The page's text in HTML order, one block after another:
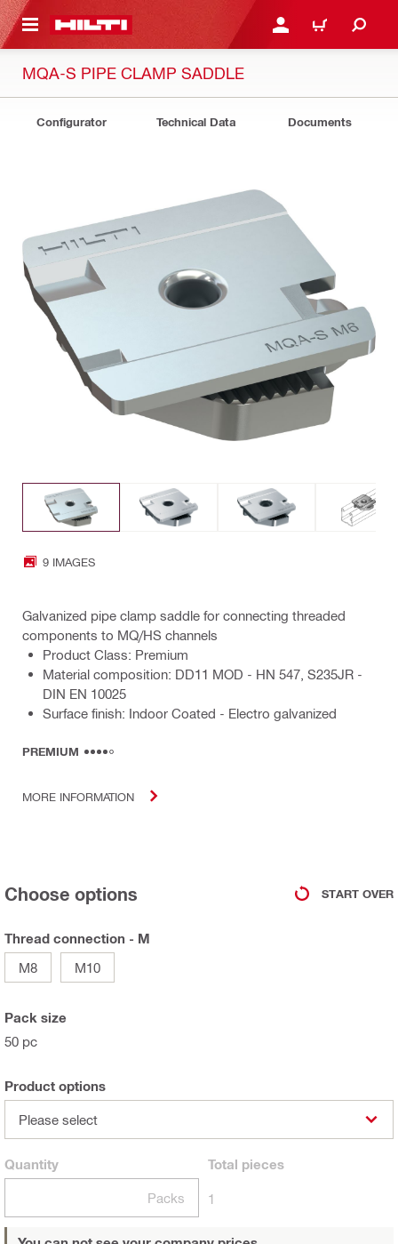
CONTENT LOGIN OR REGISTER
CART
MQA-S PIPE CLAMP SADDLE
Configurator Technical Data Documents
9 IMAGES
Galvanized pipe clamp saddle for connecting threaded
components to MQ/HS channels
Product Class: Premium
Material composition: DD11 MOD - HN 547, S235JR -
DIN EN 10025
Surface finish: Indoor Coated - Electro galvanized
PREMIUM
MORE INFORMATION
Choose options START OVER
Thread connection - M
M8
M10
Pack size
50 pc
Product options
Please select
Quantity
Packs
Total pieces
1